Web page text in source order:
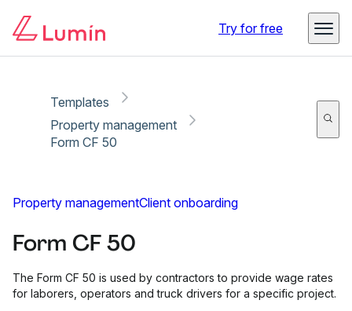
Try for free
Templates
Property management
Form CF 50
Property managementClient onboarding
Form CF 50
The Form CF 50 is used by contractors to provide wage rates
for laborers, operators and truck drivers for a specific project.